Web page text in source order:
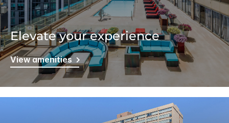
Elevate your experience
View amenities